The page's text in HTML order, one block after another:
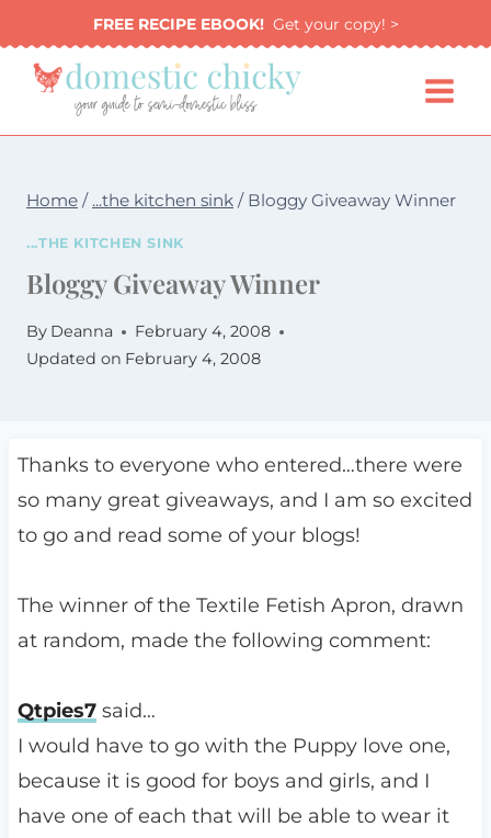
to
content
FREE RECIPE EBOOK!Get your copy! >
Home / ...the kitchen sink / Bloggy Giveaway Winner
...THE KITCHEN SINK
Bloggy Giveaway Winner
By Deanna
February 4, 2008
Updated on February 4, 2008
Thanks to everyone who entered…there were
so many great giveaways, and I am so excited
to go and read some of your blogs!
The winner of the Textile Fetish Apron, drawn
at random, made the following comment:
Qtpies7said…
I would have to go with the Puppy love one,
because it is good for boys and girls, and I
have one of each that will be able to wear it